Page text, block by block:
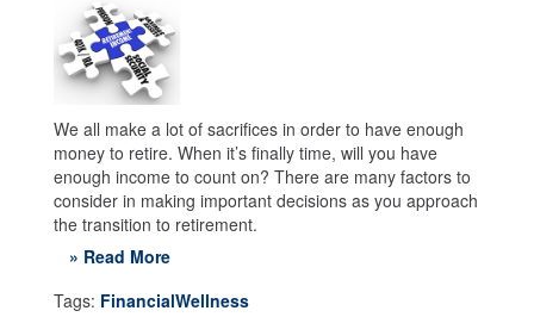
We all make a lot of sacrifices in order to have enough
money to retire. When it’s finally time, will you have
enough income to count on? There are many factors to
consider in making important decisions as you approach
the transition to retirement.
» Read More
Tags: FinancialWellness